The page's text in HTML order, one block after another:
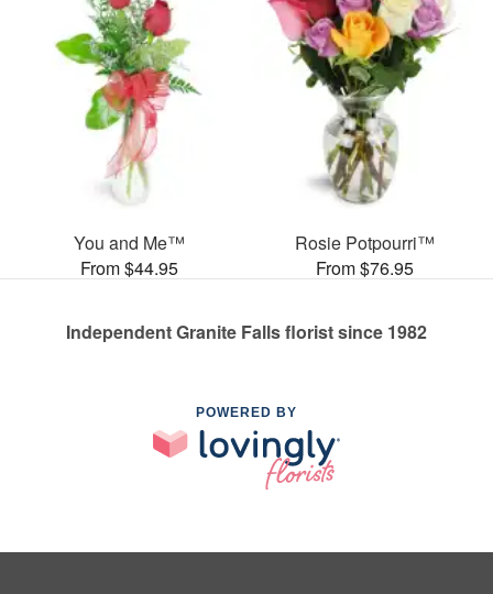
You and Me™
From $44.95
Rosie Potpourri™
From $76.95
Independent Granite Falls florist since 1982
POWERED BY